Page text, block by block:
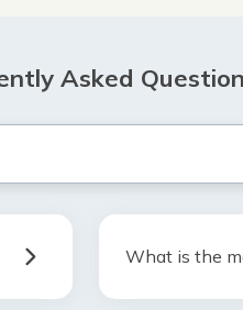
Asked Question
What is the